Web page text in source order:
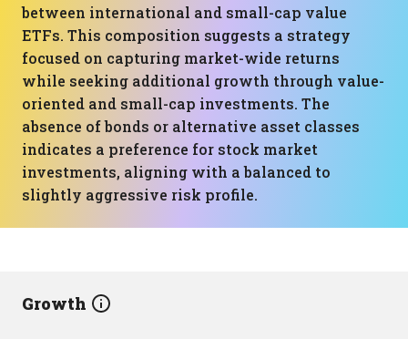
between international and small-cap value
ETFs. This composition suggests a strategy
focused on capturing market-wide returns
while seeking additional growth through value-
oriented and small-cap investments. The
absence of bonds or alternative asset classes
indicates a preference for stock market
investments, aligning with a balanced to
slightly aggressive risk profile.
Growth